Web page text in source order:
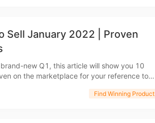
Sell January 2022 | Proven
new Q1, this article will show you 10
on the marketplace for your reference to
dog
Find Winning Product